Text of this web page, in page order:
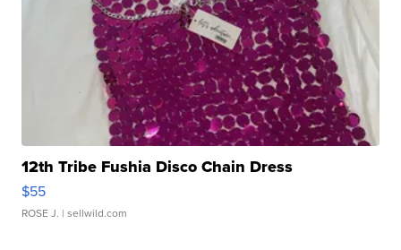
12th Tribe Fushia Disco Chain Dress
$55
ROSE J. | sellwild.com